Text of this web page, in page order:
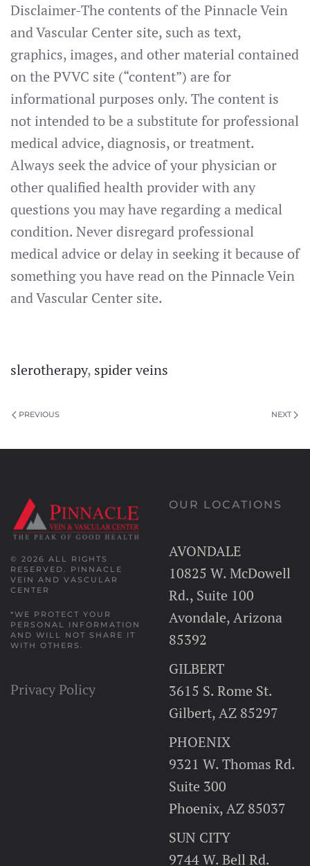
Disclaimer-The contents of the Pinnacle Vein
and Vascular Center site, such as text,
graphics, images, and other material contained
on the PVVC site (“content”) are for
informational purposes only. The content is
not intended to be a substitute for professional
medical advice, diagnosis, or treatment.
Always seek the advice of your physician or
other qualified health provider with any
questions you may have regarding a medical
condition. Never disregard professional
medical advice or delay in seeking it because of
something you have read on the Pinnacle Vein
and Vascular Center site.
slerotherapy, spider veins
PREVIOUS NEXT
© 2026 ALL RIGHTS
RESERVED. PINNACLE
VEIN AND VASCULAR
CENTER
*WE PROTECT YOUR
PERSONAL INFORMATION
AND WILL NOT SHARE IT
WITH OTHERS.
Privacy Policy
OUR LOCATIONS
AVONDALE
10825 W. McDowell
Rd., Suite 100
Avondale, Arizona
85392
GILBERT
3615 S. Rome St.
Gilbert, AZ 85297
PHOENIX
9321 W. Thomas Rd.
Suite 300
Phoenix, AZ 85037
SUN CITY
9744 W. Bell Rd.